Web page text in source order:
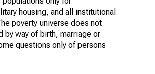
housing, and all institutional
poverty universe does not
by way of birth, marriage or
questions only of persons